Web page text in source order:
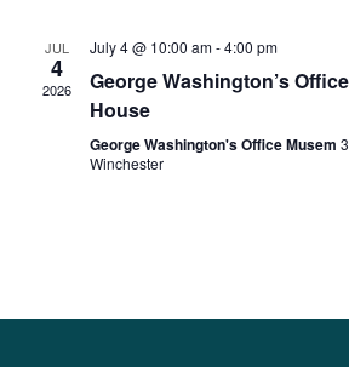
JUL
4
2026
July 4 @ 10:00 am-4:00 pm
George Washington’s
House
George Washington's Office Musem
Winchester